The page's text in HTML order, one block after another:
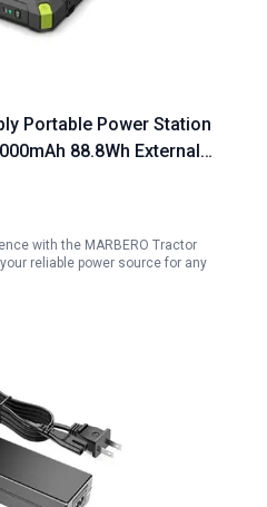
Portable Power Station
88.8Wh External
Home Office
with the MARBERO Tractor
reliable power source for any